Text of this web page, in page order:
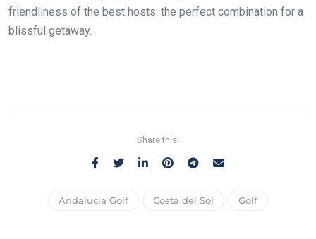
friendliness of the best hosts: the perfect combination for a
blissful getaway.
Share this:
Andalucia Golf Costa del Sol Golf